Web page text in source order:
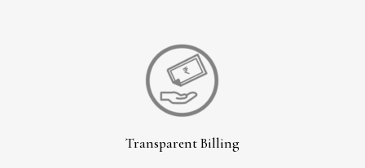
Transparent Billing